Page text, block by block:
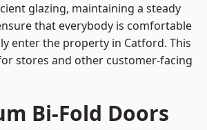
glazing, maintaining a steady
that everybody is comfortable
enter the property in Catford. This
stores and other customer-facing
Bi-Fold Doors